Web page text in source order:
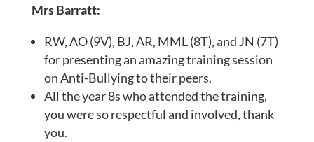
Mrs Barratt:
RW, AO (9V), BJ, AR, MML (8T), and JN (7T)
for presenting an amazing training session
on Anti-Bullying to their peers.
All the year 8s who attended the training,
you were so respectful and involved, thank
you.